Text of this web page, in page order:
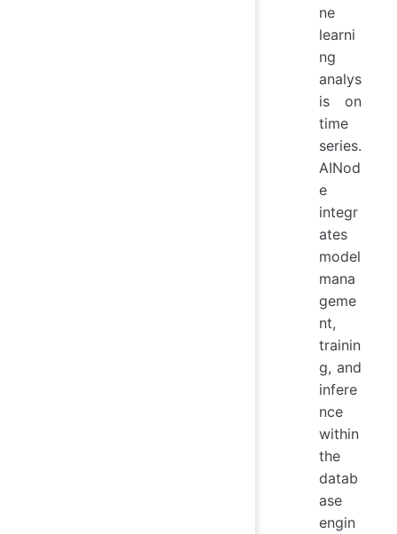
ne
learni
ng
analys
is on
time
series.
AINod
e
integr
ates
model
mana
geme
nt,
trainin
g, and
infere
nce
within
the
datab
ase
engin